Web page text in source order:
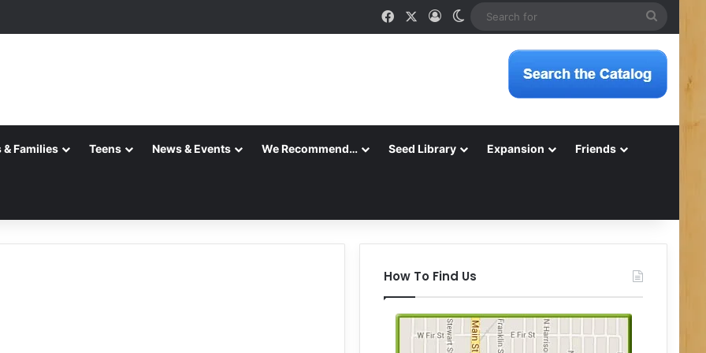
FacebookLog InSwitch skin
& Families Teens News & Events We Recommend… Seed Library Expansion Friends
How To Find Us